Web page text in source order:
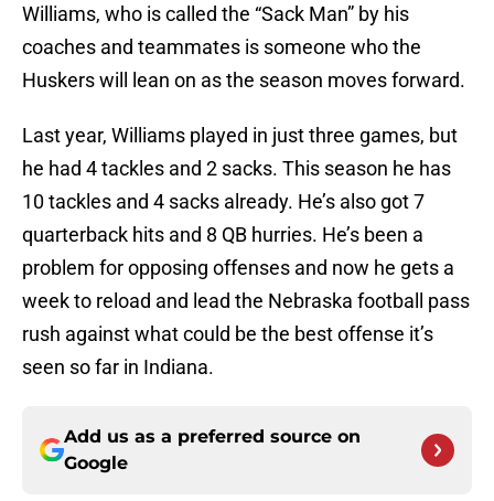
Williams, who is called the “Sack Man” by his
coaches and teammates is someone who the
Huskers will lean on as the season moves forward.
Last year, Williams played in just three games, but
he had 4 tackles and 2 sacks. This season he has
10 tackles and 4 sacks already. He’s also got 7
quarterback hits and 8 QB hurries. He’s been a
problem for opposing offenses and now he gets a
week to reload and lead the Nebraska football pass
rush against what could be the best offense it’s
seen so far in Indiana.
Add us as a preferred source on
Google